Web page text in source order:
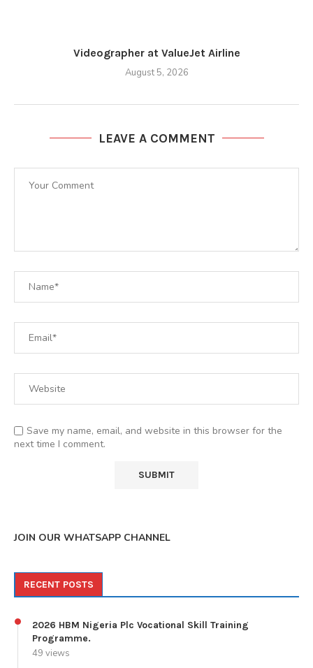
Videographer at ValueJet Airline
August 5, 2026
LEAVE A COMMENT
Save my name, email, and website in this browser for the
next time I comment.
JOIN OUR WHATSAPP CHANNEL
RECENT POSTS
2026 HBM Nigeria Plc Vocational Skill Training
Programme.
49 views